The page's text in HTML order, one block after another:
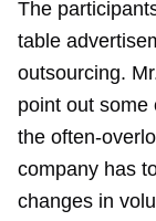
The
table
outsourcing.
point out some
the often-
company has
changes in